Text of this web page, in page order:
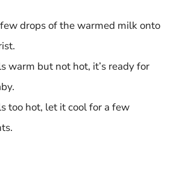
drops of the warmed milk onto
warm but not hot, it’s ready for
too hot, let it cool for a few